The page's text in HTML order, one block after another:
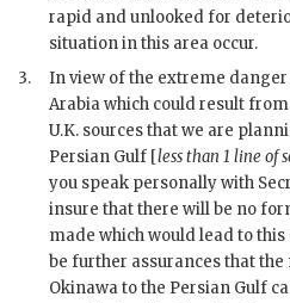
rapid and unlooked for
situation in this area occur.
3.
In view of the extreme
Arabia which could result
U.K. sources that we are
Persian Gulf [less than 1 line of
you speak personally with
insure that there will be no
made which would lead to
be further assurances that
Okinawa to the Persian Gulf